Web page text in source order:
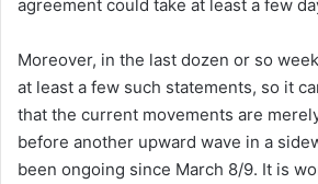
agreement could take at least a few
Moreover, in the last dozen or so
at least a few such statements, so it
that the current movements are
before another upward wave in a
been ongoing since March 8/9. It is